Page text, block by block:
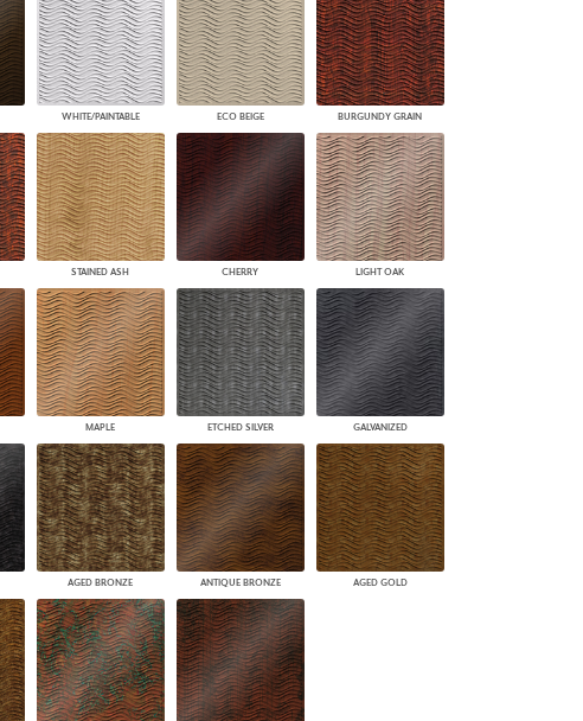
WHITE/PAINTABLE ECO BEIGE BURGUNDY GRAIN
STAINED ASH CHERRY LIGHT OAK
MAPLE ETCHED SILVER GALVANIZED
AGED BRONZE ANTIQUE BRONZE AGED GOLD